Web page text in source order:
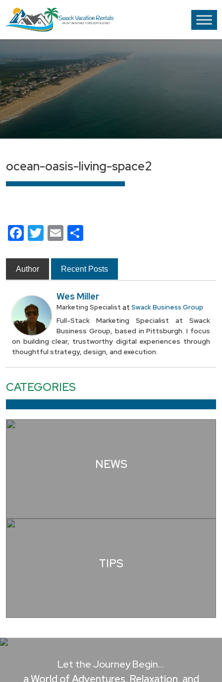
ocean-oasis-living-space2
Facebook
Twitter
Email
Author Recent Posts
Wes Miller
Marketing Specialist at Swack Business Group
Full-Stack Marketing Specialist at Swack
Business Group, based in Pittsburgh. I focus
on building clear, trustworthy digital experiences through
thoughtful strategy, design, and execution.
CATEGORIES
NEWS
TIPS
Let the Journey Begin…
a World of Adventures, Relaxation, and